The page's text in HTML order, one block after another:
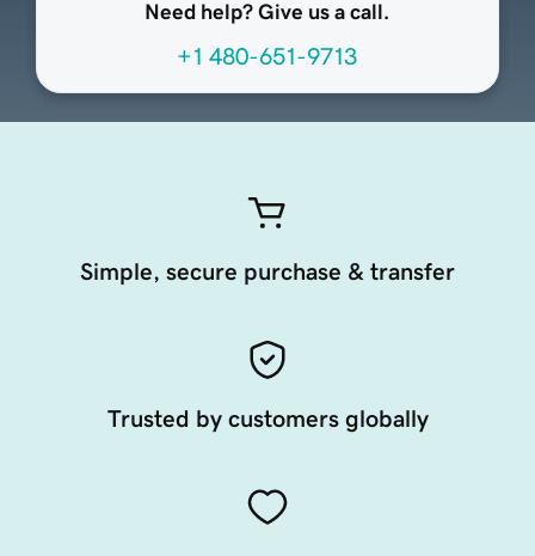
Need help? Give us a call.
+1 480-651-9713
Simple, secure purchase & transfer
Trusted by customers globally